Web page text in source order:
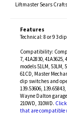
Liftmaster Sears
Features
Technical: 8 or 9 3
Compatibility:
7, 41A2830,
models 51LM, 53LM,
61CD, Master
dip switches and
139.53606,
Wayne Dalton
210WD, 310WD.
that are compatible